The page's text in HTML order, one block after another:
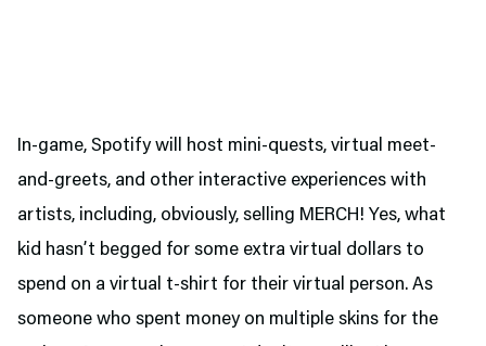
In-game, Spotify will host mini-quests, virtual meet-
and-greets, and other interactive experiences with
artists, including, obviously, selling MERCH! Yes, what
kid hasn’t begged for some extra virtual dollars to
spend on a virtual t-shirt for their virtual person. As
someone who spent money on multiple skins for the